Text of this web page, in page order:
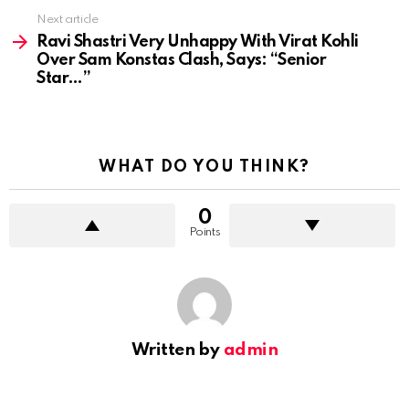
Next article
Ravi Shastri Very Unhappy With Virat Kohli
Over Sam Konstas Clash, Says: “Senior
Star…”
WHAT DO YOU THINK?
0
Points
Written by admin